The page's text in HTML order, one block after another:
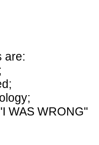
are:
WAS WRONG"